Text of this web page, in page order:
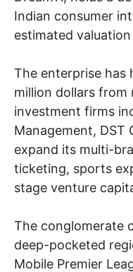
Indian consumer
estimated
The enterprise has
million dollars from
investment firms
Management, DST
expand its multi-
ticketing, sports
stage venture
The conglomerate
deep-pocketed
Mobile Premier